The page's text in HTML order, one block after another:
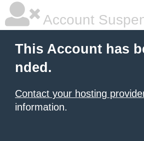
Account
This Account has
nded.
Contact your hosting
information.